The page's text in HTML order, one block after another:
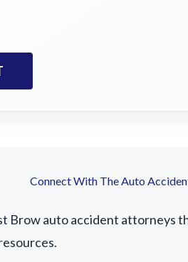
Connect With The Auto
Brow auto accident attorneys